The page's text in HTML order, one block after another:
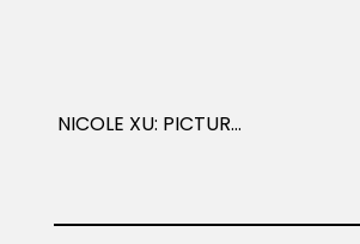
NICOLE XU: PICTURE BOOKS